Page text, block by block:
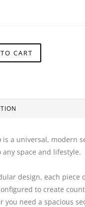
CART
is a universal, modern
space and lifestyle.
design, each piece
to create
you need a spacious